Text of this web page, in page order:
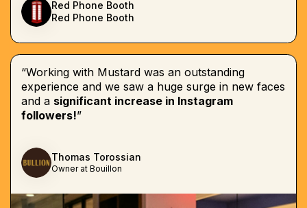
Red Phone Booth
Red Phone Booth
“Working with Mustard was an outstanding
experience and we saw a huge surge in new faces
and a significant increase in Instagram
followers!”
Thomas Torossian
Owner at Bouillon